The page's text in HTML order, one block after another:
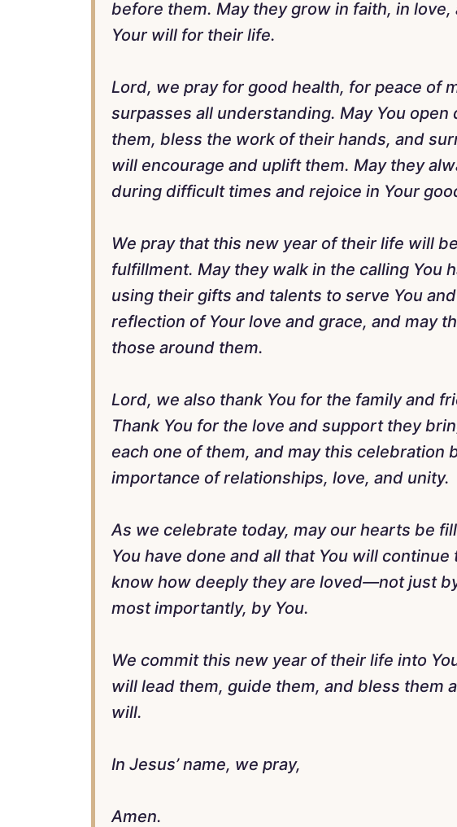
before them. May they grow in faith, in
Your will for their life.
Lord, we pray for good health, for peace of
surpasses all understanding. May You
them, bless the work of their hands, and
will encourage and uplift them. May they
during difficult times and rejoice in Your
We pray that this new year of their life will
fulfillment. May they walk in the calling You
using their gifts and talents to serve You
reflection of Your love and grace, and may
those around them.
Lord, we also thank You for the family and
Thank You for the love and support they
each one of them, and may this celebration
importance of relationships, love, and unity.
As we celebrate today, may our hearts be
You have done and all that You will
know how deeply they are loved—not just
most importantly, by You.
We commit this new year of their life into
will lead them, guide them, and bless them
will.
In Jesus’ name, we pray,
Amen.